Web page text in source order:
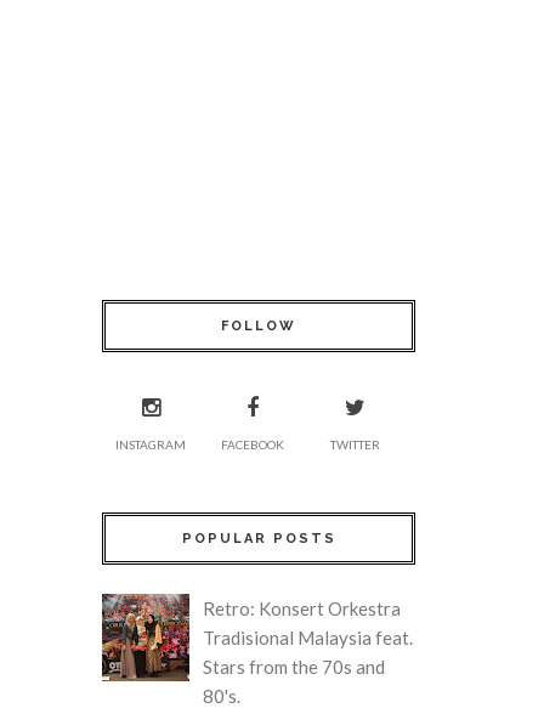
FOLLOW
INSTAGRAM FACEBOOK TWITTER
POPULAR POSTS
Retro: Konsert Orkestra
Tradisional Malaysia feat.
Stars from the 70s and
80's.